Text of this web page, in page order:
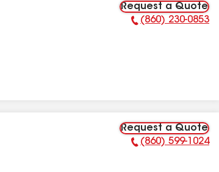
Request a Quote
Phone Number:
(860) 230-0853
Request a Quote
Phone Number:
(860) 599-1024